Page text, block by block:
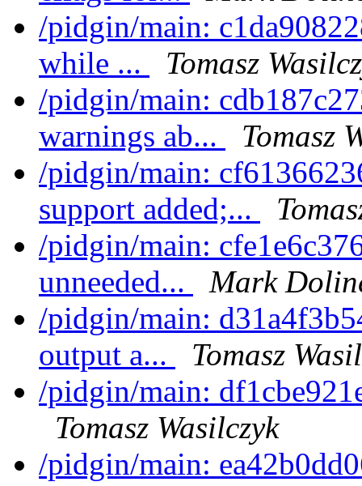
/pidgin/main:
while ...
Tomasz
/pidgin/main:
warnings ab...
Tomasz
/pidgin/main:
support added;...
/pidgin/main:
unneeded...
Mark
/pidgin/main:
output a...
Tomasz
/pidgin/main:
Tomasz Wasilczyk
/pidgin/main: